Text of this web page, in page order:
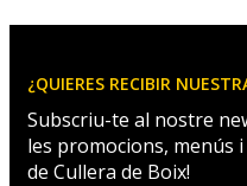
¿QUIERES RECIBIR
Subscriu-te al nostre
les promocions, menús
de Cullera de Boix!